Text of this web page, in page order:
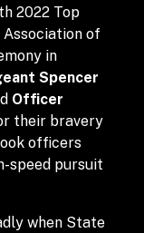
2022 Top
of
in
Spencer
Officer
their bravery
officers
speed pursuit
when State